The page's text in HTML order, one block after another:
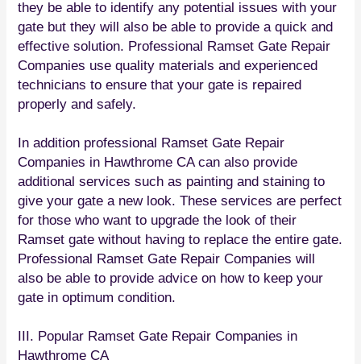
they be able to identify any potential issues with your
gate but they will also be able to provide a quick and
effective solution. Professional Ramset Gate Repair
Companies use quality materials and experienced
technicians to ensure that your gate is repaired
properly and safely.
In addition professional Ramset Gate Repair
Companies in Hawthrome CA can also provide
additional services such as painting and staining to
give your gate a new look. These services are perfect
for those who want to upgrade the look of their
Ramset gate without having to replace the entire gate.
Professional Ramset Gate Repair Companies will
also be able to provide advice on how to keep your
gate in optimum condition.
III. Popular Ramset Gate Repair Companies in
Hawthrome CA